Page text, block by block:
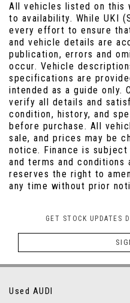
All vehicles listed on
to availability. While UKI
every effort to ensure
and vehicle details are
publication, errors and
occur. Vehicle
specifications are
intended as a guide only.
verify all details and
condition, history, and
before purchase. All
sale, and prices may be
notice. Finance is
and terms and conditions
reserves the right to
any time without prior
GET STOCK UPDATES
Used AUDI